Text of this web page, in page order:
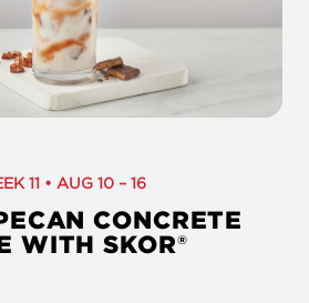
11 • AUG 10 – 16
CONCRETE
WITH SKOR®